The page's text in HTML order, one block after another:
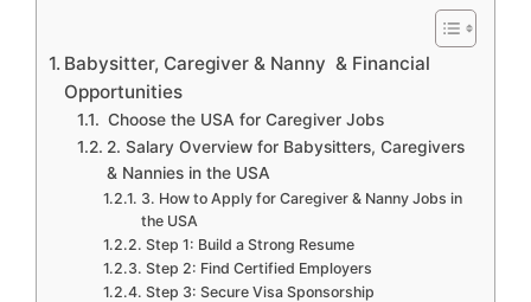
Babysitter, Caregiver & Nanny & Financial
Opportunities
Choose the USA for Caregiver Jobs
2. Salary Overview for Babysitters, Caregivers
& Nannies in the USA
3. How to Apply for Caregiver & Nanny Jobs in
the USA
Step 1: Build a Strong Resume
Step 2: Find Certified Employers
Step 3: Secure Visa Sponsorship